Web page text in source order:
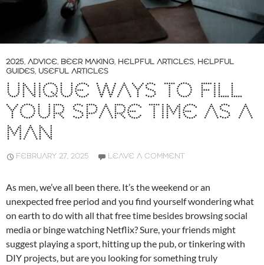
2025, ADVICE, BEER MAKING, HELPFUL ARTICLES, HELPFUL
GUIDES, USEFUL ARTICLES
UNIQUE WAYS TO FILL
YOUR SPARE TIME AS A
MAN
FEBRUARY 27, 2025 LEAVE A COMMENT
As men, we’ve all been there. It’s the weekend or an
unexpected free period and you find yourself wondering what
on earth to do with all that free time besides browsing social
media or binge watching Netflix? Sure, your friends might
suggest playing a sport, hitting up the pub, or tinkering with
DIY projects, but are you looking for something truly